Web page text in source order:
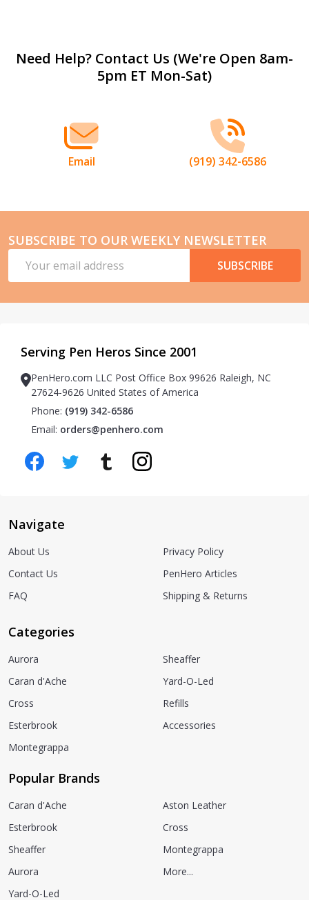
Footer
Need Help? Contact Us (We're Open 8am-
5pm ET Mon-Sat)
Email (919) 342-6586
SUBSCRIBE TO OUR WEEKLY NEWSLETTER
Address
SUBSCRIBE
Serving Pen Heros Since 2001
PenHero.com LLC Post Office Box 99626 Raleigh, NC
27624-9626 United States of America
Phone: (919) 342-6586
Email: orders@penhero.com
Navigate
About Us
Contact Us
FAQ
Privacy Policy
PenHero Articles
Shipping & Returns
Categories
Aurora
Caran d'Ache
Cross
Esterbrook
Montegrappa
Sheaffer
Yard-O-Led
Refills
Accessories
Popular Brands
Caran d'Ache
Esterbrook
Sheaffer
Aurora
Yard-O-Led
Aston Leather
Cross
Montegrappa
More...